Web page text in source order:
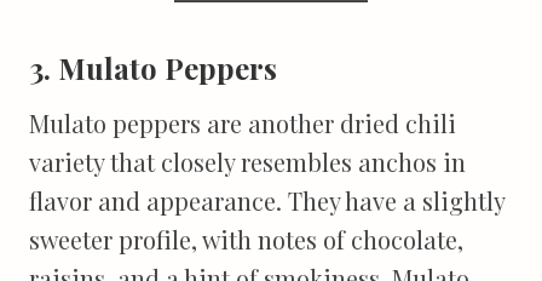
3. Mulato Peppers
Mulato peppers are another dried chili
variety that closely resembles anchos in
flavor and appearance. They have a slightly
sweeter profile, with notes of chocolate,